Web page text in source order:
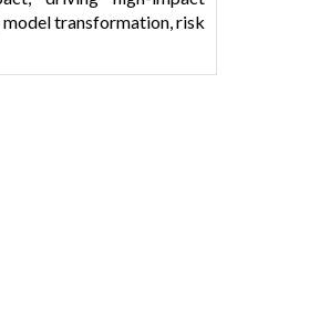
transformation, risk
and data-driven